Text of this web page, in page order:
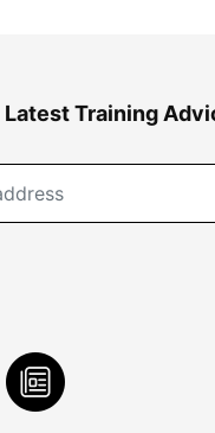
Latest Training